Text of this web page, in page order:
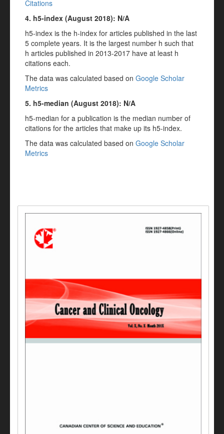
Citations
4. h5-index (August 2018): N/A
h5-index is the h-index for articles published in the last
5 complete years. It is the largest number h such that
h articles published in 2013-2017 have at least h
citations each.
The data was calculated based on Google Scholar
Metrics
5. h5-median (August 2018): N/A
h5-median for a publication is the median number of
citations for the articles that make up its h5-index.
The data was calculated based on Google Scholar
Metrics